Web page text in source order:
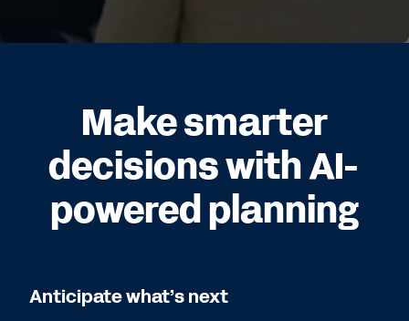
Make smarter
decisions with AI-
powered planning
Anticipate what’s next